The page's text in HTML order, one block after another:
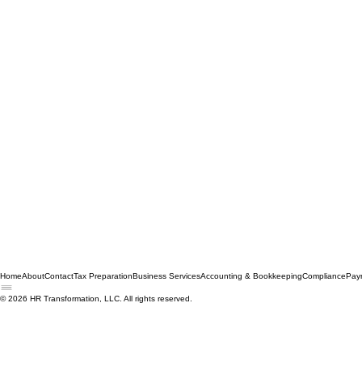
HomeAboutContactTax PreparationBusiness ServicesAccounting & BookkeepingCompliance
© 2026 HR Transformation, LLC. All rights reserved.